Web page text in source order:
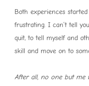
Both experiences
frustrating. I can’t tell
quit, to tell myself and
skill and move on to
After all, no one but me